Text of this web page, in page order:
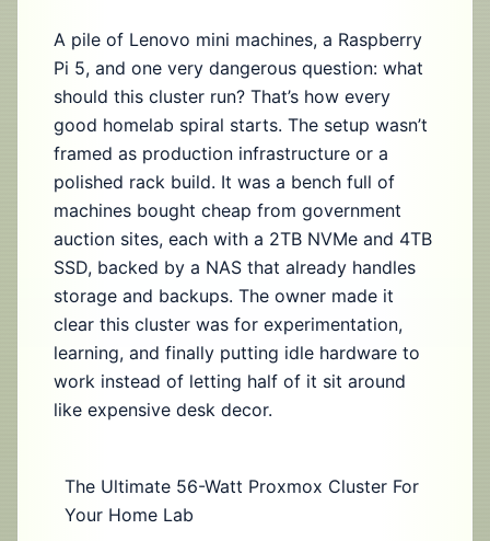
A pile of Lenovo mini machines, a Raspberry
Pi 5, and one very dangerous question: what
should this cluster run? That’s how every
good homelab spiral starts. The setup wasn’t
framed as production infrastructure or a
polished rack build. It was a bench full of
machines bought cheap from government
auction sites, each with a 2TB NVMe and 4TB
SSD, backed by a NAS that already handles
storage and backups. The owner made it
clear this cluster was for experimentation,
learning, and finally putting idle hardware to
work instead of letting half of it sit around
like expensive desk decor.
The Ultimate 56-Watt Proxmox Cluster For
Your Home Lab